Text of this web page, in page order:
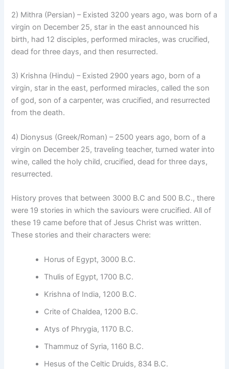
2) Mithra (Persian) – Existed 3200 years ago, was born of a
virgin on December 25, star in the east announced his
birth, had 12 disciples, performed miracles, was crucified,
dead for three days, and then resurrected.
3) Krishna (Hindu) – Existed 2900 years ago, born of a
virgin, star in the east, performed miracles, called the son
of god, son of a carpenter, was crucified, and resurrected
from the death.
4) Dionysus (Greek/Roman) – 2500 years ago, born of a
virgin on December 25, traveling teacher, turned water into
wine, called the holy child, crucified, dead for three days,
resurrected.
History proves that between 3000 B.C and 500 B.C., there
were 19 stories in which the saviours were crucified. All of
these 19 came before that of Jesus Christ was written.
These stories and their characters were:
Horus of Egypt, 3000 B.C.
Thulis of Egypt, 1700 B.C.
Krishna of India, 1200 B.C.
Crite of Chaldea, 1200 B.C.
Atys of Phrygia, 1170 B.C.
Thammuz of Syria, 1160 B.C.
Hesus of the Celtic Druids, 834 B.C.